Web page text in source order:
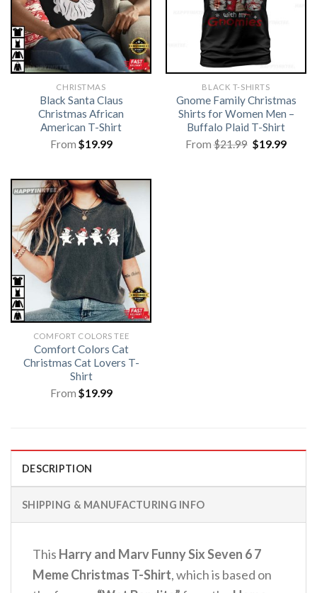
CHRISTMAS
Black Santa Claus
Christmas African
American T-Shirt
From $19.99
BLACK T-SHIRTS
Gnome Family Christmas
Shirts for Women Men –
Buffalo Plaid T-Shirt
From$21.99 Original
price
$19.99
COMFORT COLORS TEE
Comfort Colors Cat
Christmas Cat Lovers T-
Shirt
From $19.99
DESCRIPTION
SHIPPING & MANUFACTURING INFO
This Harry and Marv Funny Six Seven 6 7
Meme Christmas T-Shirt, which is based on